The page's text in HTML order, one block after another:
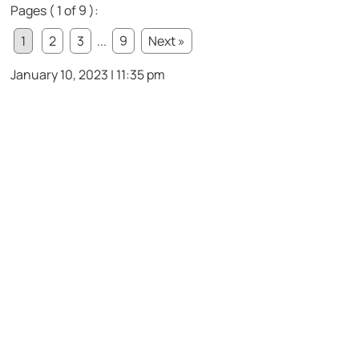
Pages ( 1 of 9 ):
1
2 3 ... 9
Next »
January 10, 2023 | 11:35 pm